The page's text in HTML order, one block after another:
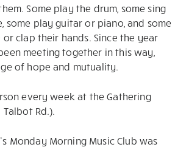
Some play the drum, some sing
some play guitar or piano, and some
clap their hands. Since the year
meeting together in this way,
of hope and mutuality.
every week at the Gathering
Talbot Rd.).
Monday Morning Music Club was